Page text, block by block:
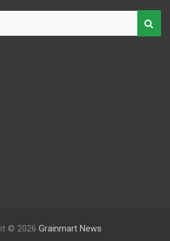
© 2026 Grainmart News